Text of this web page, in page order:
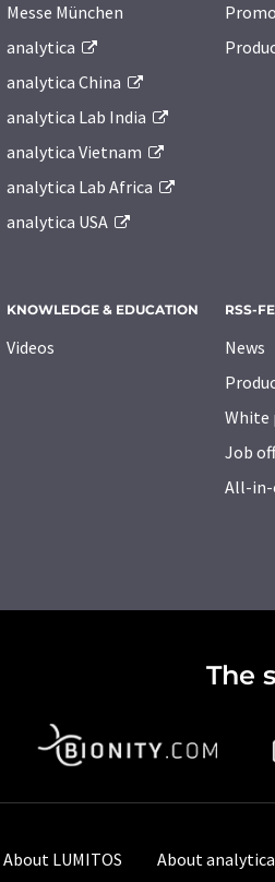
Messe München
analytica
analytica China
analytica Lab India
analytica Vietnam
analytica Lab Africa
analytica USA
KNOWLEDGE & EDUCATION
Videos
RSS-
News
White
Job
All-in-
The
About LUMITOS About